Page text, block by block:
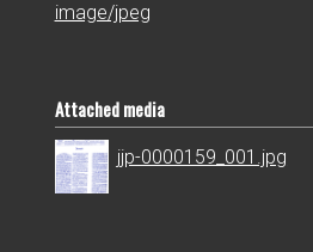
image/jpeg
Attached media
jjp-0000159_001.jpg